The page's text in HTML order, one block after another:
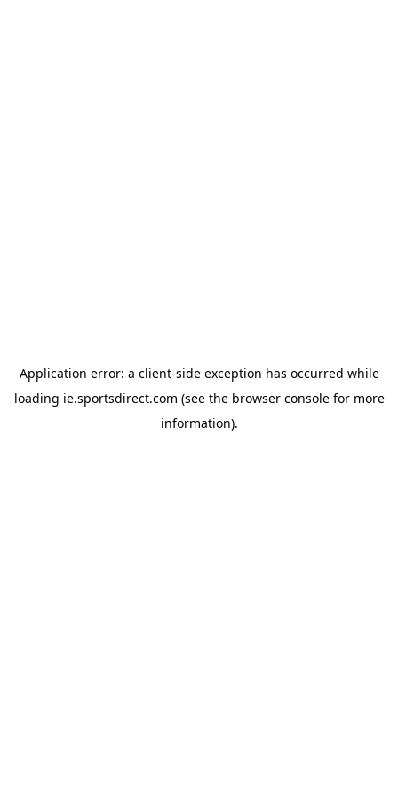
Application error: a client-side exception has occurred while
loading ie.sportsdirect.com (see the browser consolefor more
information).